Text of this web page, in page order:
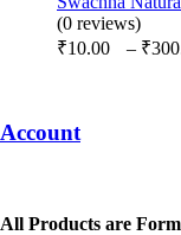
(0 reviews)
₹10.00 – ₹
Account
All Products are